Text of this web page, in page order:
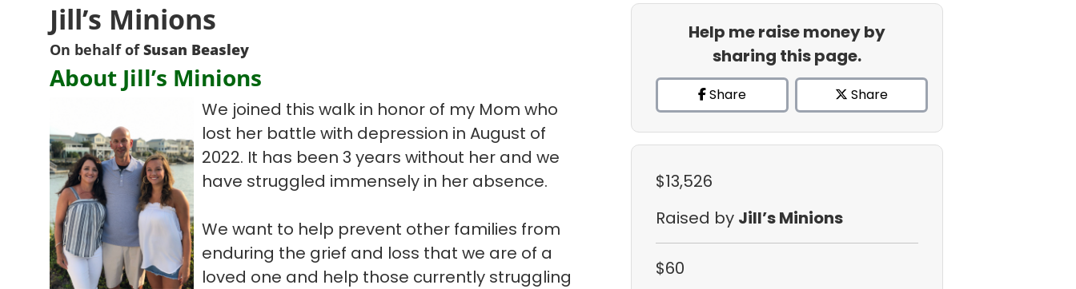
Jill’s Minions
On behalf ofSusan Beasley
About Jill’s Minions
We joined this walk in honor of my Mom who
lost her battle with depression in August of
2022. It has been 3 years without her and we
have struggled immensely in her absence.
We want to help prevent other families from
enduring the grief and loss that we are of a
loved one and help those currently struggling
Help me raise money by
sharing this page.
Share Share
$13,526
Raised by Jill’s Minions
$60